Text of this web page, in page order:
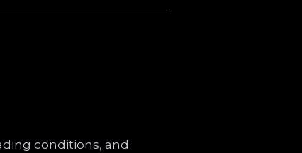
conditions, and